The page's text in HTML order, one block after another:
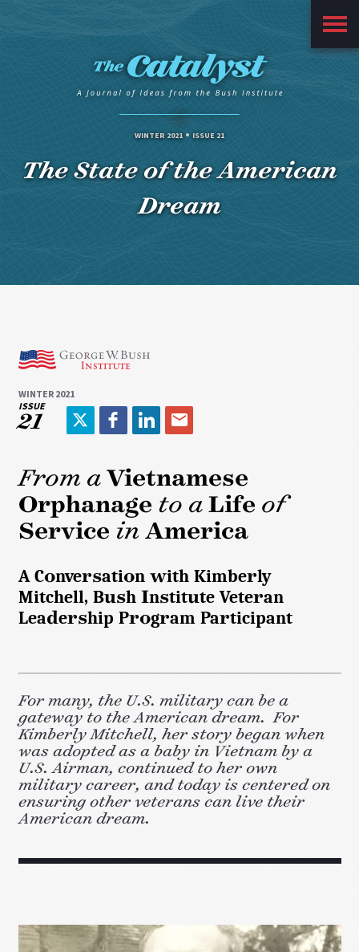
Main
Menu
WINTER 2021 ISSUE 21
The State of the American
Dream
WINTER 2021
ISSUE
21
T
t
t
e
r
F
c
e
b
o
o
L
n
k
e
d
I
E
i
l
From aVietnamese
Orphanage to aLife of
Service inAmerica
A Conversation with Kimberly
Mitchell, Bush Institute Veteran
Leadership Program Participant
For many, the U.S. military can be a
gateway to the American dream. For
Kimberly Mitchell, her story began when
was adopted as a baby in Vietnam by a
U.S. Airman, continued to her own
military career, and today is centered on
ensuring other veterans can live their
American dream.